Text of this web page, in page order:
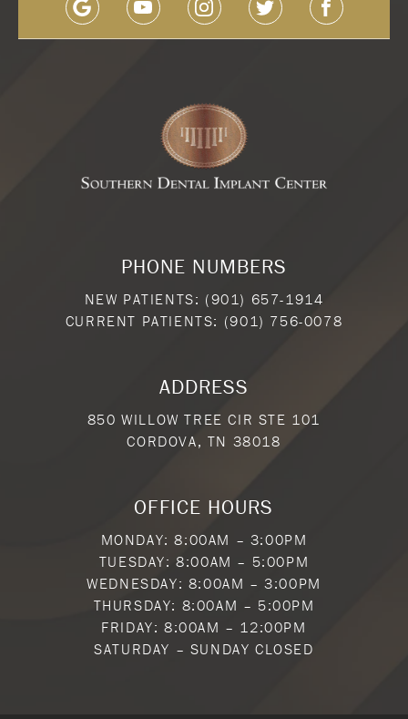
PHONE NUMBERS
NEW PATIENTS: (901) 657-1914
CURRENT PATIENTS: (901) 756-0078
ADDRESS
850 WILLOW TREE CIR STE 101
CORDOVA, TN 38018
OFFICE HOURS
MONDAY: 8:00AM – 3:00PM
TUESDAY: 8:00AM – 5:00PM
WEDNESDAY: 8:00AM – 3:00PM
THURSDAY: 8:00AM – 5:00PM
FRIDAY: 8:00AM – 12:00PM
SATURDAY – SUNDAY CLOSED